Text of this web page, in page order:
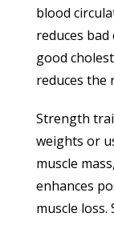
blood
reduces
good
reduces the
Strength
weights or
muscle
enhances
muscle